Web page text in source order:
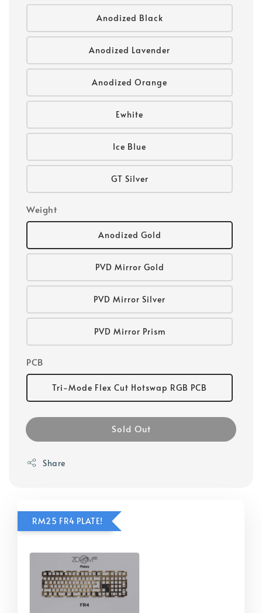
Anodized Black
Anodized Lavender
Anodized Orange
Ewhite
Ice Blue
GT Silver
Weight
Anodized Gold
PVD Mirror Gold
PVD Mirror Silver
PVD Mirror Prism
PCB
Tri-Mode Flex Cut Hotswap RGB PCB
Sold Out
Share
RM25 FR4 PLATE!